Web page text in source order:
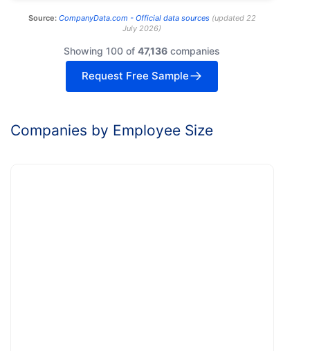
Source: CompanyData.com - Official data sources(updated 22
July 2026)
Showing 100 of47,136 companies
Request Free Sample
Companies by Employee Size